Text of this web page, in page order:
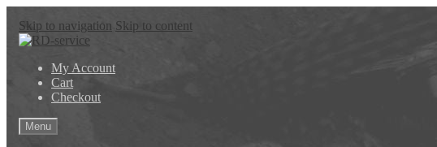
Skip to navigation Skip to content
My Account
Cart
Checkout
Menu